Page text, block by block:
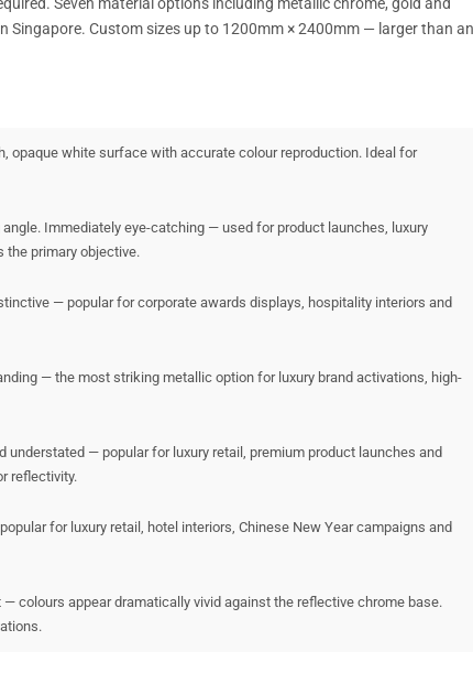
Custom sizes up to 1200mm × 2400mm — larger than
opaque white surface with accurate colour reproduction. Ideal for
Immediately eye-catching — used for product launches, luxury
the primary objective.
— popular for corporate awards displays, hospitality interiors and
— the most striking metallic option for luxury brand activations, high-
— popular for luxury retail, premium product launches and
reflectivity.
for luxury retail, hotel interiors, Chinese New Year campaigns and
colours appear dramatically vivid against the reflective chrome base.